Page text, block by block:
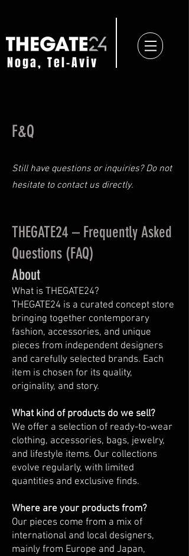
Noga, Tel-Aviv
F&Q
Still have questions or inquiries? Do not
hesitate to contact us directly.
THEGATE24 – Frequently Asked
Questions (FAQ)
About
What is THEGATE24?
THEGATE24 is a curated concept store
bringing together contemporary
fashion, accessories, and unique
pieces from independent designers
and carefully selected brands. Each
item is chosen for its quality,
originality, and story.
What kind of products do we sell?
We offer a selection of ready-to-wear
clothing, accessories, bags, jewelry,
and lifestyle items. Our collections
evolve regularly, with limited
quantities and exclusive finds.
Where are your products from?
Our pieces come from a mix of
international and local designers,
mainly from Europe and Japan,